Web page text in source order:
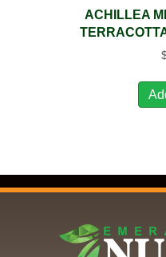
ACHILLEA